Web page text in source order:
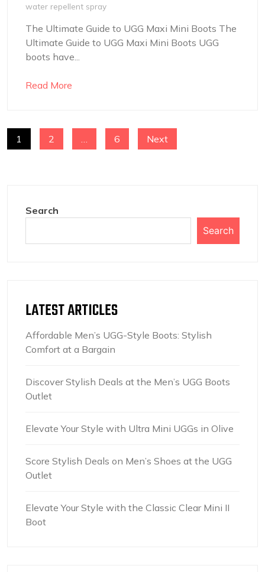
water repellent spray
The Ultimate Guide to UGG Maxi Mini Boots The
Ultimate Guide to UGG Maxi Mini Boots UGG
boots have...
Read More
POSTS
1 2 6 Next
Search
Search
LATEST ARTICLES
Affordable Men’s UGG-Style Boots: Stylish
Comfort at a Bargain
Discover Stylish Deals at the Men’s UGG Boots
Outlet
Elevate Your Style with Ultra Mini UGGs in Olive
Score Stylish Deals on Men’s Shoes at the UGG
Outlet
Elevate Your Style with the Classic Clear Mini II
Boot